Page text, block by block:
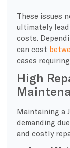
These issues
ultimately
costs.
can cost
cases
High
Maintaining a
demanding
and costly